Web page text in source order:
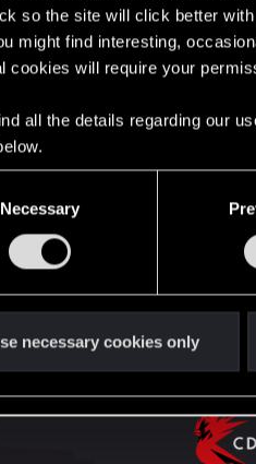
so the site will click better
might find interesting,
cookies will require your
all the details regarding our
Necessary
necessary cookies only